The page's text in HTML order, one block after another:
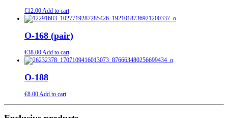
€12.00Add to cart
O-168 (pair)
€38.00Add to cart
O-188
€8.00Add to cart